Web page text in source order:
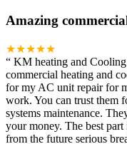
Amazing
★★★★★
“ KM heating and
commercial heating and
for my AC unit repair for
work. You can trust them
systems maintenance.
your money. The best
from the future serious